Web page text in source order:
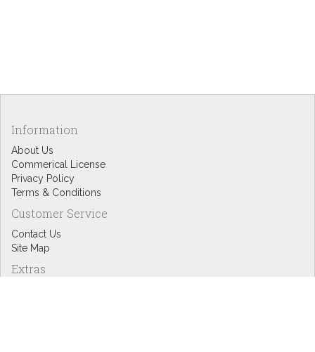
Information
About Us
Commerical License
Privacy Policy
Terms & Conditions
Customer Service
Contact Us
Site Map
Extras